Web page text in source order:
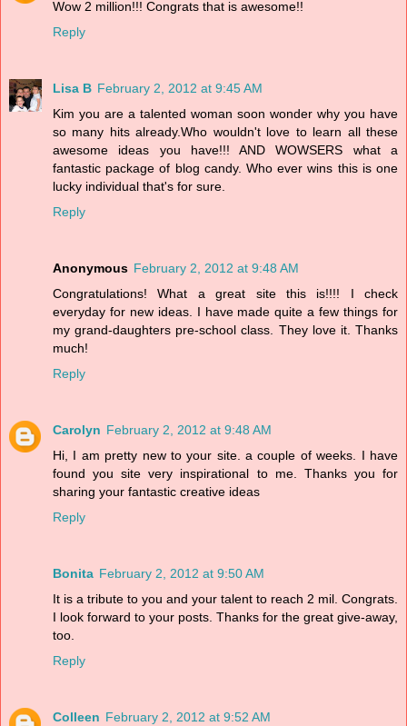
Wow 2 million!!! Congrats that is awesome!!
Reply
Lisa B February 2, 2012 at 9:45 AM
Kim you are a talented woman soon wonder why you have
so many hits already.Who wouldn't love to learn all these
awesome ideas you have!!! AND WOWSERS what a
fantastic package of blog candy. Who ever wins this is one
lucky individual that's for sure.
Reply
Anonymous February 2, 2012 at 9:48 AM
Congratulations! What a great site this is!!!! I check
everyday for new ideas. I have made quite a few things for
my grand-daughters pre-school class. They love it. Thanks
much!
Reply
Carolyn February 2, 2012 at 9:48 AM
Hi, I am pretty new to your site. a couple of weeks. I have
found you site very inspirational to me. Thanks you for
sharing your fantastic creative ideas
Reply
Bonita February 2, 2012 at 9:50 AM
It is a tribute to you and your talent to reach 2 mil. Congrats.
I look forward to your posts. Thanks for the great give-away,
too.
Reply
Colleen February 2, 2012 at 9:52 AM